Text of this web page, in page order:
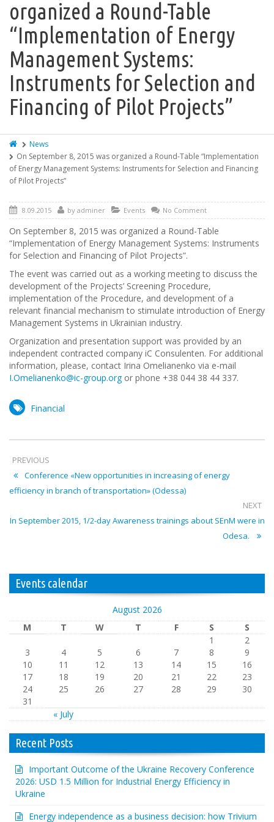
organized a Round-Table
“Implementation of Energy
Management Systems:
Instruments for Selection and
Financing of Pilot Projects”
News
On September 8, 2015 was organized a Round-Table “Implementation
of Energy Management Systems: Instruments for Selection and Financing
of Pilot Projects”
8.09.2015 by adminer Events No Comment
On September 8, 2015 was organized a Round-Table
“Implementation of Energy Management Systems: Instruments
for Selection and Financing of Pilot Projects”.
The event was carried out as a working meeting to discuss the
development of the Projects’ Screening Procedure,
implementation of the Procedure, and development of a
relevant financial mechanism to stimulate introduction of Energy
Management Systems in Ukrainian industry.
Organization and presentation support was provided by an
independent contracted company iC Consulenten. For additional
information, please, contact Irina Omelianenko via e-mail
I.Omelianenko@ic-group.orgor phone +38 044 38 44 337.
Financial
PREVIOUS
Conference «New opportunities in increasing of energy
efficiency in branch of transportation» (Odessa)
NEXT
In September 2015, 1/2-day Awareness trainings about SEnM were in
Odesa.
Events calendar
August 2026
M
T W T F S S
« July
1
2
3
4 5 6 7 8
9
10
11 12 13 14 15
16
17
18 19 20 21 22
23
24
25 26 27 28 29
30
31
Recent Posts
Important Outcome of the Ukraine Recovery Conference
2026: USD 1.5 Million for Industrial Energy Efficiency in
Ukraine
Energy independence as a business decision: how Trivium